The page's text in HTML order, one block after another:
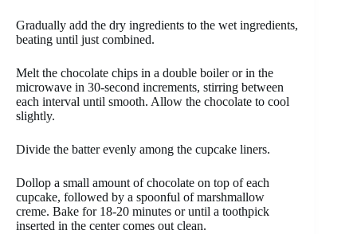
Gradually add the dry ingredients to the wet ingredients,
beating until just combined.
Melt the chocolate chips in a double boiler or in the
microwave in 30-second increments, stirring between
each interval until smooth. Allow the chocolate to cool
slightly.
Divide the batter evenly among the cupcake liners.
Dollop a small amount of chocolate on top of each
cupcake, followed by a spoonful of marshmallow
creme. Bake for 18-20 minutes or until a toothpick
inserted in the center comes out clean.